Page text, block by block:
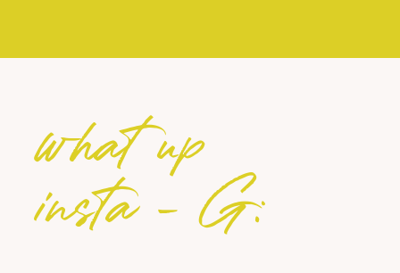
what up
insta - G: